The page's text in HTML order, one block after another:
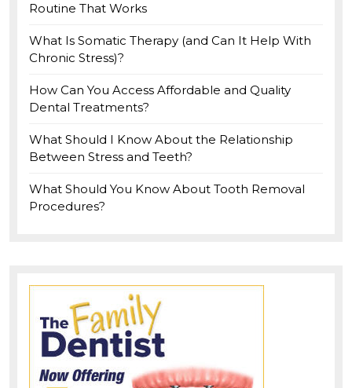
Routine That Works
What Is Somatic Therapy (and Can It Help With
Chronic Stress)?
How Can You Access Affordable and Quality
Dental Treatments?
What Should I Know About the Relationship
Between Stress and Teeth?
What Should You Know About Tooth Removal
Procedures?